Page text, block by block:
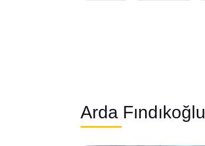
Arda Fındıkoğlu